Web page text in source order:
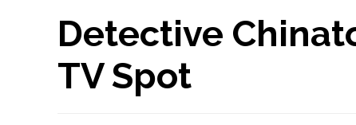
Detective
TV Spot